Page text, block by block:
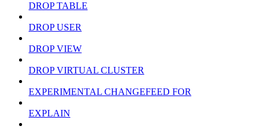
DROP TABLE
DROP USER
DROP VIEW
DROP VIRTUAL CLUSTER
EXPERIMENTAL CHANGEFEED FOR
EXPLAIN